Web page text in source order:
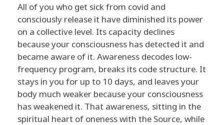
All of you who get sick from covid and
consciously release it have diminished its power
on a collective level. Its capacity declines
because your consciousness has detected it and
became aware of it. Awareness decodes low-
frequency program, breaks its code structure. It
stays in you for up to 10 days, and leaves your
body much weaker because your consciousness
has weakened it. That awareness, sitting in the
spiritual heart of oneness with the Source, while